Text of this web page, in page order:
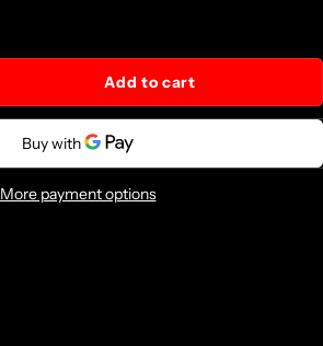
Add to cart
More payment options